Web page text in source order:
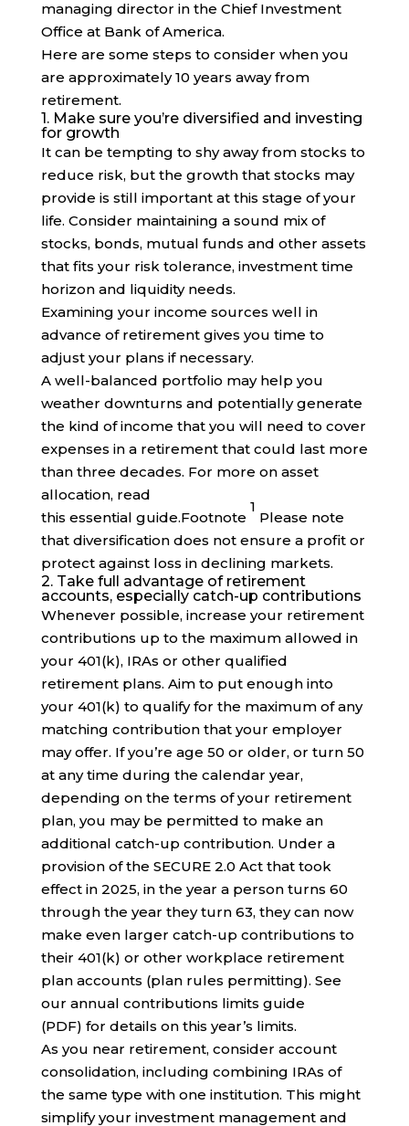
managing director in the Chief Investment
Office at Bank of America.
Here are some steps to consider when you
are approximately 10 years away from
retirement.
1. Make sure you’re diversified and investing
for growth
It can be tempting to shy away from stocks to
reduce risk, but the growth that stocks may
provide is still important at this stage of your
life. Consider maintaining a sound mix of
stocks, bonds, mutual funds and other assets
that fits your risk tolerance, investment time
horizon and liquidity needs.
Examining your income sources well in
advance of retirement gives you time to
adjust your plans if necessary.
A well-balanced portfolio may help you
weather downturns and potentially generate
the kind of income that you will need to cover
expenses in a retirement that could last more
than three decades. For more on asset
allocation, read
this essential guide.Footnote
1
Please note
that diversification does not ensure a profit or
protect against loss in declining markets.
2. Take full advantage of retirement
accounts, especially catch-up contributions
Whenever possible, increase your retirement
contributions up to the maximum allowed in
your 401(k), IRAs or other qualified
retirement plans. Aim to put enough into
your 401(k) to qualify for the maximum of any
matching contribution that your employer
may offer. If you’re age 50 or older, or turn 50
at any time during the calendar year,
depending on the terms of your retirement
plan, you may be permitted to make an
additional catch-up contribution. Under a
provision of the SECURE 2.0 Act that took
effect in 2025, in the year a person turns 60
through the year they turn 63, they can now
make even larger catch-up contributions to
their 401(k) or other workplace retirement
plan accounts (plan rules permitting). See
our annual contributions limits guide
(PDF) for details on this year’s limits.
As you near retirement, consider account
consolidation, including combining IRAs of
the same type with one institution. This might
simplify your investment management and